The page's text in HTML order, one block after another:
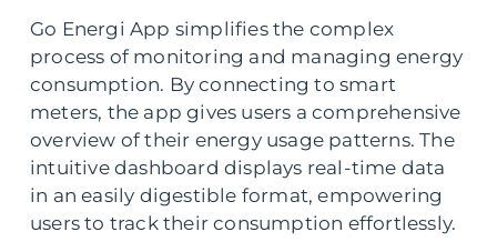
Go Energi App simplifies the complex
process of monitoring and managing energy
consumption. By connecting to smart
meters, the app gives users a comprehensive
overview of their energy usage patterns. The
intuitive dashboard displays real-time data
in an easily digestible format, empowering
users to track their consumption effortlessly.